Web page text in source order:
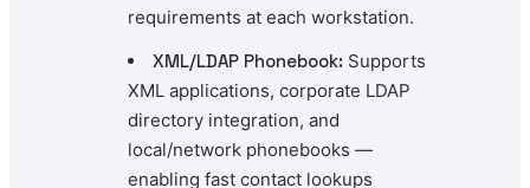
requirements at each workstation.
XML/LDAP Phonebook: Supports
XML applications, corporate LDAP
directory integration, and
local/network phonebooks —
enabling fast contact lookups